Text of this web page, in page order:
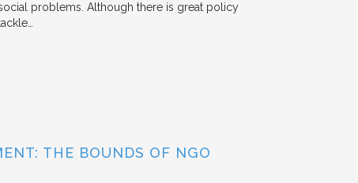
problems. Although there is great policy
THE BOUNDS OF NGO